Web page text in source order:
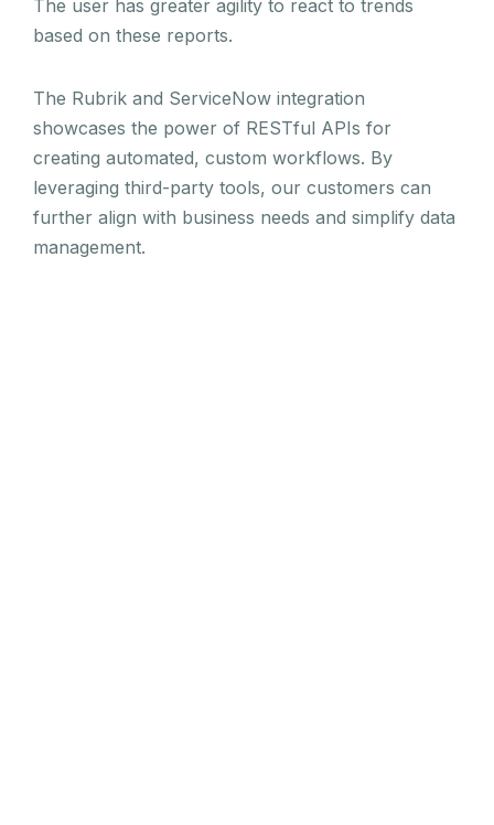
The user has greater agility to react to trends
based on these reports.
The Rubrik and ServiceNow integration
showcases the power of RESTful APIs for
creating automated, custom workflows. By
leveraging third-party tools, our customers can
further align with business needs and simplify data
management.